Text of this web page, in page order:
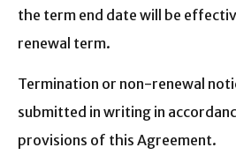
the term end date will be
renewal term.
Termination or non-renewal
submitted in writing in
provisions of this Agreement.